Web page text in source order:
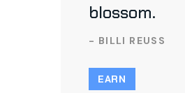
blossom.
- BILLI REUSS
EARN